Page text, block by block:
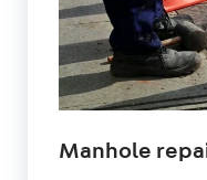
Manhole